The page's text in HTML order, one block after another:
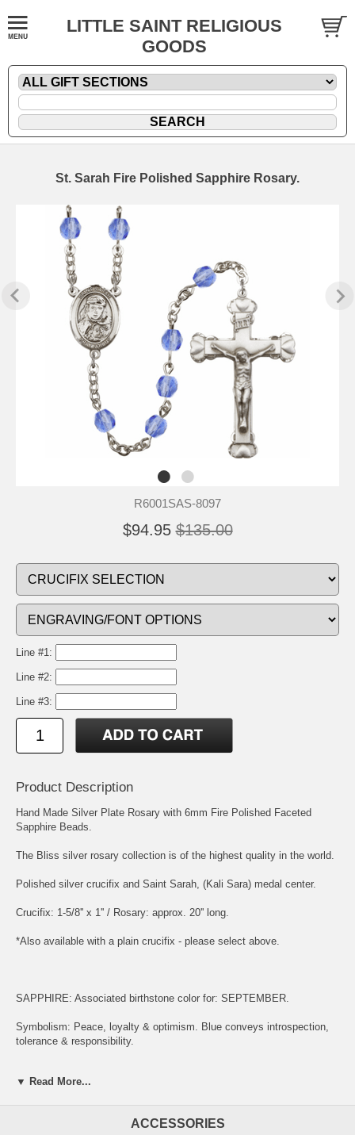
LITTLE SAINT RELIGIOUS
GOODS
St. Sarah Fire Polished Sapphire Rosary.
R6001SAS-8097
$94.95 $135.00
Line #1:
Line #2:
Line #3:
Product Description
Hand Made Silver Plate Rosary with 6mm Fire Polished Faceted
Sapphire Beads.
The Bliss silver rosary collection is of the highest quality in the world.
Polished silver crucifix and Saint Sarah, (Kali Sara) medal center.
Crucifix: 1-5/8'' x 1'' / Rosary: approx. 20'' long.
*Also available with a plain crucifix - please select above.
SAPPHIRE: Associated birthstone color for: SEPTEMBER.
Symbolism: Peace, loyalty & optimism. Blue conveys introspection,
tolerance & responsibility.
Your rosary will arrive in absolutely pristine condition.
▼ Read More...
ACCESSORIES